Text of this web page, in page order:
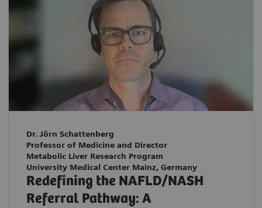
Dr. Jörn Schattenberg
Professor of Medicine and Director
Metabolic Liver Research Program
University Medical Center Mainz, Germany
Redefining the NAFLD/NASH
Referral Pathway: A